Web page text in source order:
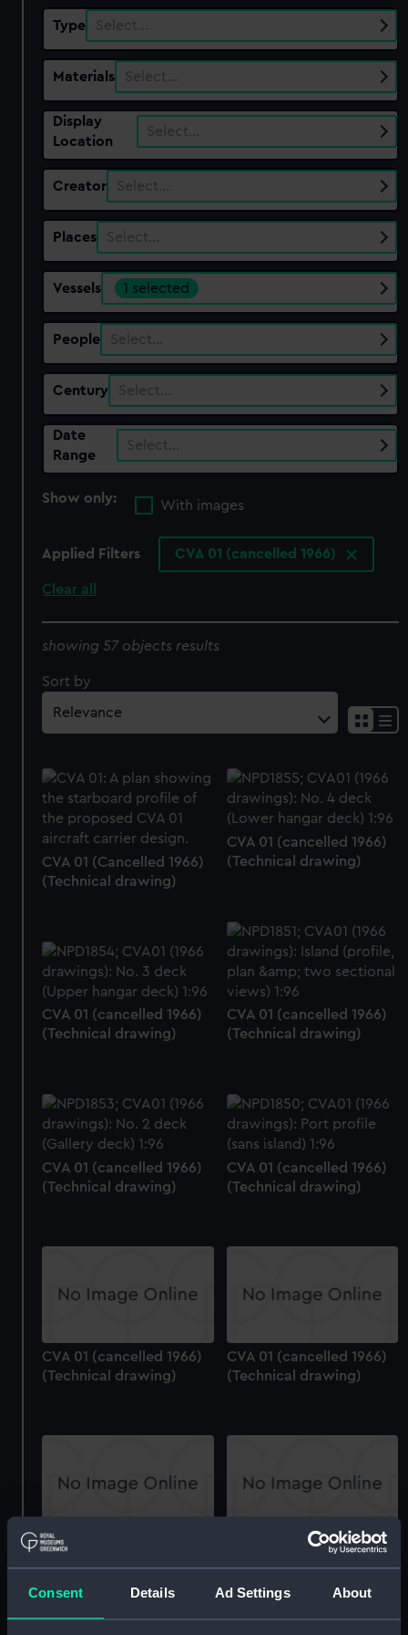
Consent Details Ad Settings About
Type Select…
Materials Select…
Display
Location
Select…
Creator Select…
Places Select…
Vessels 1 selected
People Select…
Century Select…
Date
Range
Select…
Show only:
With images
Applied Filters CVA 01 (cancelled 1966)
Clear all
showing 57 objects results
Sort by
CVA 01 (Cancelled 1966)
(Technical drawing)
CVA 01 (cancelled 1966)
(Technical drawing)
CVA 01 (cancelled 1966)
(Technical drawing)
CVA 01 (cancelled 1966)
(Technical drawing)
CVA 01 (cancelled 1966)
(Technical drawing)
CVA 01 (cancelled 1966)
(Technical drawing)
CVA 01 (cancelled 1966)
(Technical drawing)
CVA 01 (cancelled 1966)
(Technical drawing)
CVA 01 (cancelled 1966)
(Technical drawing)
CVA 01 (cancelled 1966)
(Technical drawing)